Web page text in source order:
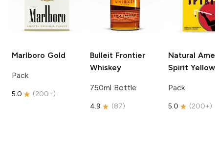
Marlboro Gold
Pack
5.0 (200+)
Bulleit Frontier
Whiskey
750ml Bottle
4.9 (87)
Natural
Spirit Yellow
Pack
5.0 (200+)